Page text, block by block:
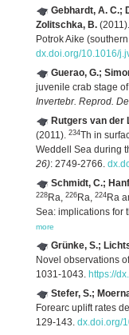
Gebhardt, A. C.;
Zolitschka, B.
Potrok Aike
dx.doi.org/10.1016/
Guerao, G.;
juvenile crab stage of
Invertebr. Reprod.
Rutgers van der
(2011). 234Th in
Weddell Sea during
26): 2749-2766.
Schmidt, C.;
228 Ra, 226 Ra, 224 Ra
Sea: implications for
more
Grünke, S.;
Novel observations
1031-1043. https://
Stefer, S.;
Forearc uplift rates
129-143. dx.doi.org/